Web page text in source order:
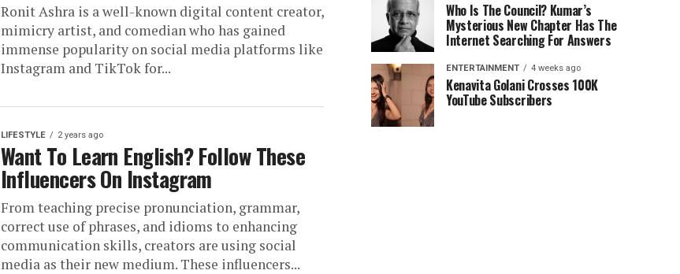
Ronit Ashra is a well-known digital content creator,
mimicry artist, and comedian who has gained
immense popularity on social media platforms like
Instagram and TikTok for...
LIFESTYLE 2 years ago
Want To Learn English? Follow These
Influencers On Instagram
From teaching precise pronunciation, grammar,
correct use of phrases, and idioms to enhancing
communication skills, creators are using social
media as their new medium. These influencers...
Who Is The Council? Kumar’s
Mysterious New Chapter Has The
Internet Searching For Answers
ENTERTAINMENT 4 weeks ago
Kenavita Golani Crosses 100K
YouTube Subscribers